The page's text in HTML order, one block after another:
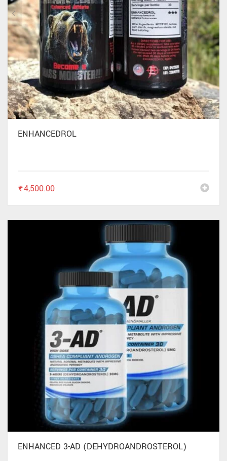
ENHANCEDROL
₹4,500.00
ENHANCED 3-AD (DEHYDROANDROSTEROL)